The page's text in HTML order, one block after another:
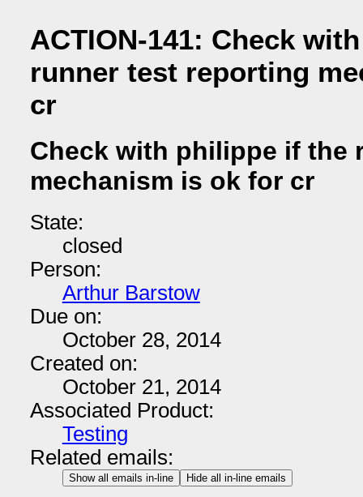
ACTION-141: Check
runner test reporting
cr
Check with philippe if the
mechanism is ok for cr
State:
closed
Person:
Arthur Barstow
Due on:
October 28, 2014
Created on:
October 21, 2014
Associated Product:
Testing
Related emails:
Show all emails in-line Hide all in-line emails